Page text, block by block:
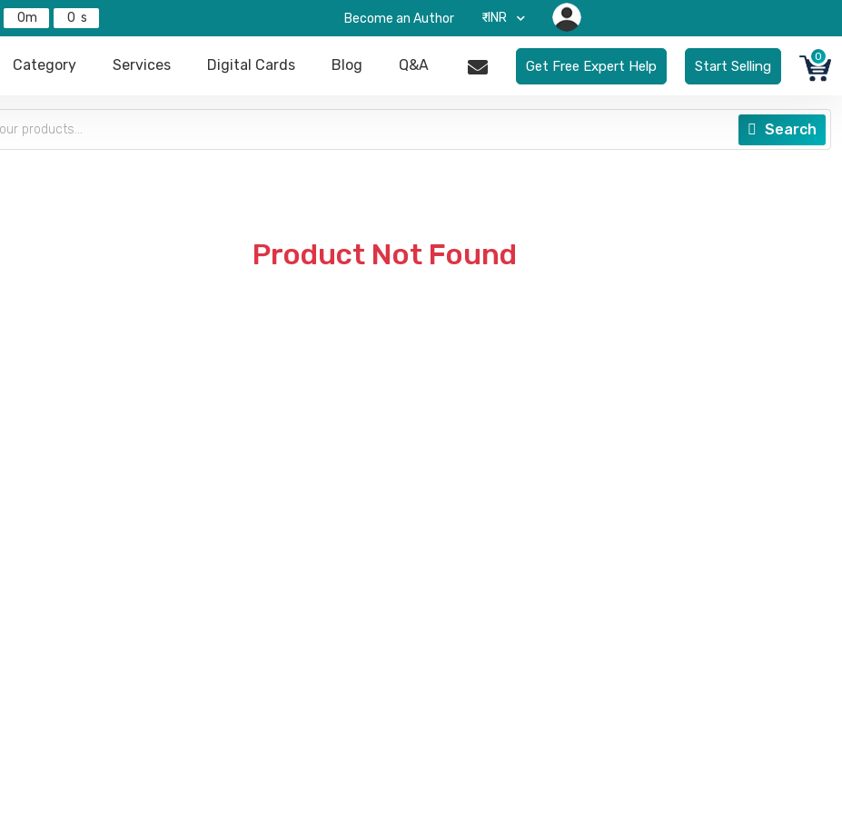
0 0 Become an Author ₹-INR
Category Services Digital Cards Blog Q&A Get Free Expert Help Start Selling
0
Search
Product Not Found